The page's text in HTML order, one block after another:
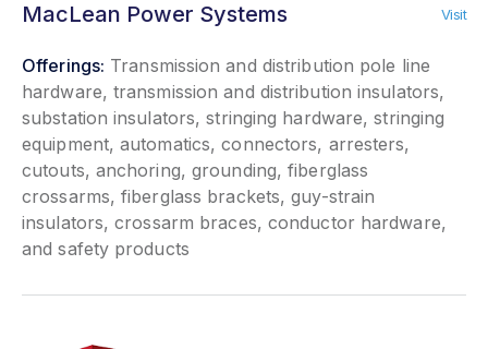
MacLean Power Systems Visit
Offerings: Transmission and distribution pole line
hardware, transmission and distribution insulators,
substation insulators, stringing hardware, stringing
equipment, automatics, connectors, arresters,
cutouts, anchoring, grounding, fiberglass
crossarms, fiberglass brackets, guy-strain
insulators, crossarm braces, conductor hardware,
and safety products